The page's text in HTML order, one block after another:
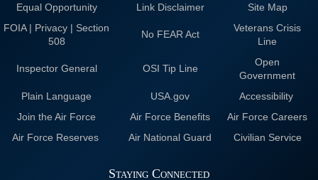
Equal Opportunity Link Disclaimer
Site Map
FOIA | Privacy | Section
508
No FEAR Act
Veterans Crisis
Line
Inspector General OSI Tip Line
Open
Government
Plain Language
USA.gov
Accessibility
Join the Air Force
Air Force Benefits
Air Force Careers
Air Force Reserves
Air National Guard Civilian Service
Staying Connected